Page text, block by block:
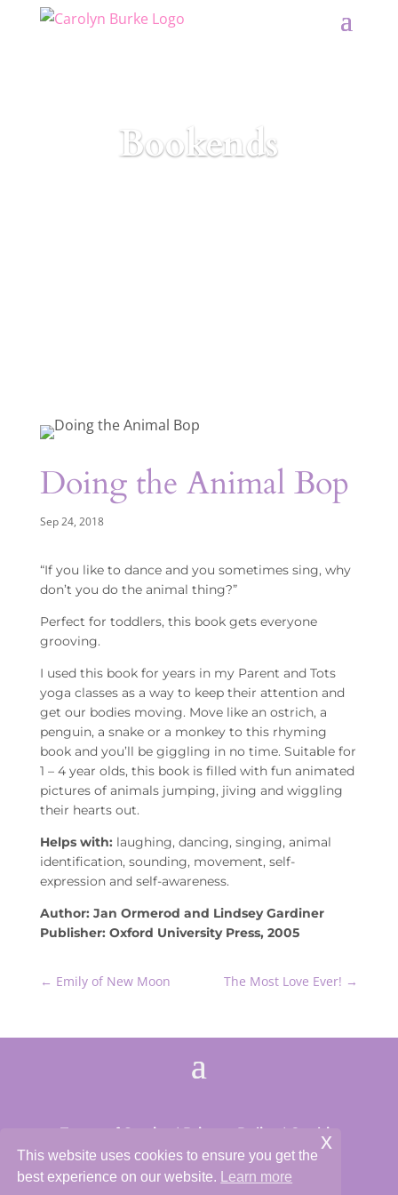
Bookends
Doing the Animal Bop
Sep 24, 2018
“If you like to dance and you sometimes sing, why
don’t you do the animal thing?”
Perfect for toddlers, this book gets everyone
grooving.
I used this book for years in my Parent and Tots
yoga classes as a way to keep their attention and
get our bodies moving. Move like an ostrich, a
penguin, a snake or a monkey to this rhyming
book and you’ll be giggling in no time. Suitable for
1 – 4 year olds, this book is filled with fun animated
pictures of animals jumping, jiving and wiggling
their hearts out.
Helps with: laughing, dancing, singing, animal
identification, sounding, movement, self-
expression and self-awareness.
Author: Jan Ormerod and Lindsey Gardiner
Publisher: Oxford University Press, 2005
← Emily of New Moon The Most Love Ever! →
Terms of Service | Privacy Policy | Cookie
Policy
This website uses cookies to ensure you get the
best experience on our website.
Learn more
x